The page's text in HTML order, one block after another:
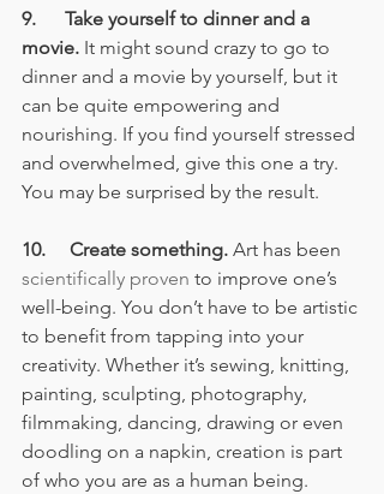
9.      Take yourself to dinner and a
movie. It might sound crazy to go to
dinner and a movie by yourself, but it
can be quite empowering and
nourishing. If you find yourself stressed
and overwhelmed, give this one a try.
You may be surprised by the result.
10.     Create something. Art has been
scientifically proven to improve one’s
well-being. You don’t have to be artistic
to benefit from tapping into your
creativity. Whether it’s sewing, knitting,
painting, sculpting, photography,
filmmaking, dancing, drawing or even
doodling on a napkin, creation is part
of who you are as a human being.